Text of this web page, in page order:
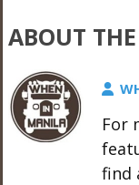
ABOUT
For
find